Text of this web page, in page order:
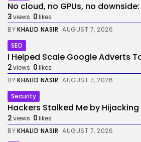
No cloud, no GPUs, no downside:
3views 0likes
BYKHALID NASIR AUGUST 7, 2026
SEO
I Helped Scale Google Adverts
2views 0likes
BYKHALID NASIR AUGUST 7, 2026
Security
Hackers Stalked Me by
2views 0likes
BYKHALID NASIR AUGUST 7, 2026